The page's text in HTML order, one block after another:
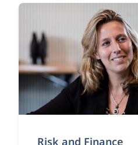
Risk and Finance